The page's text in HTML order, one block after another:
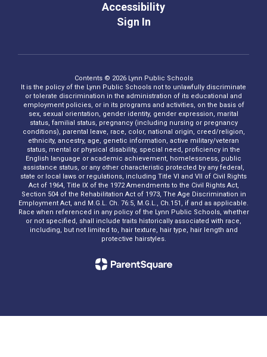
Accessibility
Sign In
Contents © 2026 Lynn Public Schools
It is the policy of the Lynn Public Schools not to unlawfully discriminate
or tolerate discrimination in the administration of its educational and
employment policies, or in its programs and activities, on the basis of
sex, sexual orientation, gender identity, gender expression, marital
status, familial status, pregnancy (including nursing or pregnancy
conditions), parental leave, race, color, national origin, creed/religion,
ethnicity, ancestry, age, genetic information, active military/veteran
status, mental or physical disability, special need, proficiency in the
English language or academic achievement, homelessness, public
assistance status, or any other characteristic protected by any federal,
state or local laws or regulations, including Title VI and VII of Civil Rights
Act of 1964, Title IX of the 1972 Amendments to the Civil Rights Act,
Section 504 of the Rehabilitation Act of 1973, The Age Discrimination in
Employment Act, and M.G.L. Ch. 76:5, M.G.L., Ch.151, if and as applicable.
Race when referenced in any policy of the Lynn Public Schools, whether
or not specified, shall include traits historically associated with race,
including, but not limited to, hair texture, hair type, hair length and
protective hairstyles.